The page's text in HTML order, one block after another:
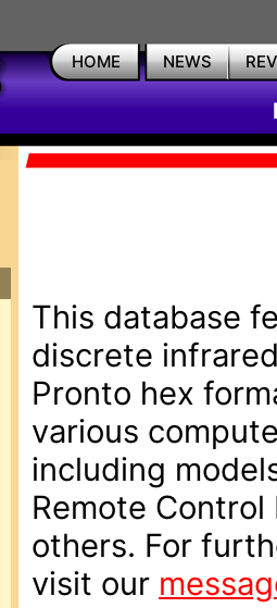
HOME NEWS
This database
discrete
Pronto hex
various
including
Remote Control
others. For
visit our